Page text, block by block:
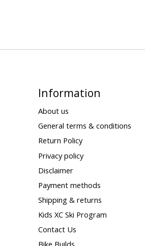
Information
About us
General terms & conditions
Return Policy
Privacy policy
Disclaimer
Payment methods
Shipping & returns
Kids XC Ski Program
Contact Us